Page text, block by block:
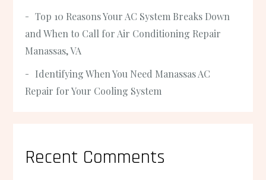
Top 10 Reasons Your AC System Breaks Down
and When to Call for Air Conditioning Repair
Manassas, VA
Identifying When You Need Manassas AC
Repair for Your Cooling System
Recent Comments